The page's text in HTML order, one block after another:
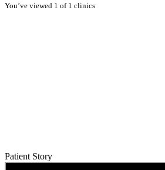
You’ve viewed 1 of 1 clinics
Patient Story